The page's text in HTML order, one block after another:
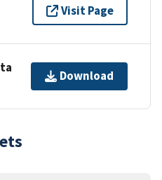
Visit Page
Download